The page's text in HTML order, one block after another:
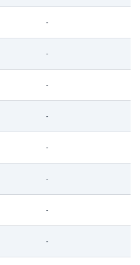
-
-
-
-
-
-
-
-